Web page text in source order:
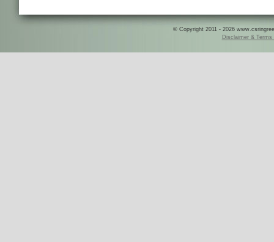
© Copyright 2011 - 2026
Disclaimer & Terms